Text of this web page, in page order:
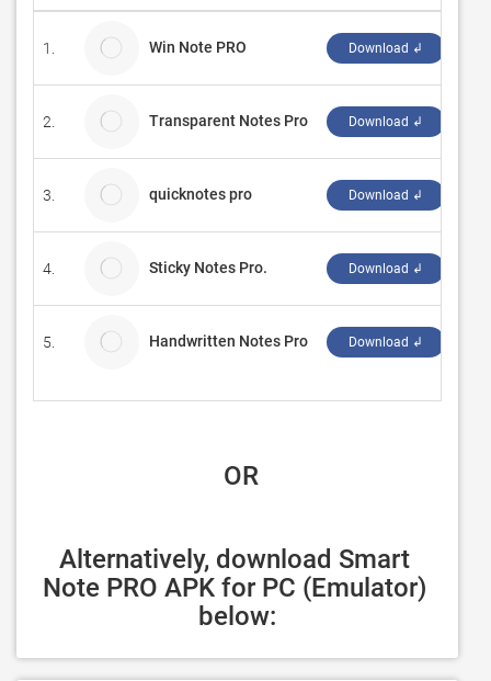
1. Win Note PRO Download ↲
2. Transparent Notes Pro Download ↲
3. quicknotes pro Download ↲
4. Sticky Notes Pro. Download ↲
5. Handwritten Notes Pro Download ↲
OR
Alternatively, download Smart
Note PRO APK for PC (Emulator)
below: